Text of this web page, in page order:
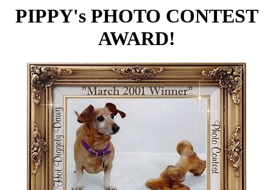
PIPPY's PHOTO CONTEST
AWARD!